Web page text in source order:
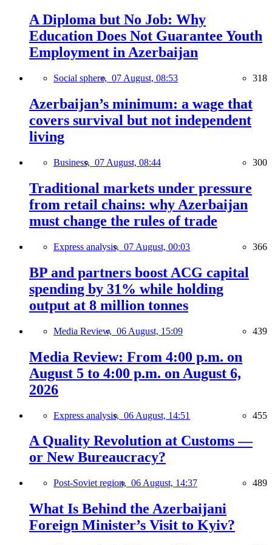
A Diploma but No Job: Why
Education Does Not Guarantee Youth
Employment in Azerbaijan
Social sphere, 07 August, 08:53 318
Azerbaijan’s minimum: a wage that
covers survival but not independent
living
Business, 07 August, 08:44 300
Traditional markets under pressure
from retail chains: why Azerbaijan
must change the rules of trade
Express analysis, 07 August, 00:03 366
BP and partners boost ACG capital
spending by 31% while holding
output at 8 million tonnes
Media Review, 06 August, 15:09 439
Media Review: From 4:00 p.m. on
August 5 to 4:00 p.m. on August 6,
2026
Express analysis, 06 August, 14:51 455
A Quality Revolution at Customs —
or New Bureaucracy?
Post-Soviet region, 06 August, 14:37 489
What Is Behind the Azerbaijani
Foreign Minister’s Visit to Kyiv?